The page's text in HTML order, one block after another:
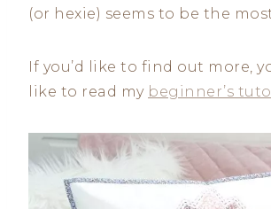
(or hexie) seems to be the
If you’d like to find out more,
like to read my beginner’s